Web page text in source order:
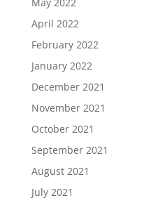
April 2022
February 2022
January 2022
December 2021
November 2021
October 2021
September 2021
August 2021
July 2021